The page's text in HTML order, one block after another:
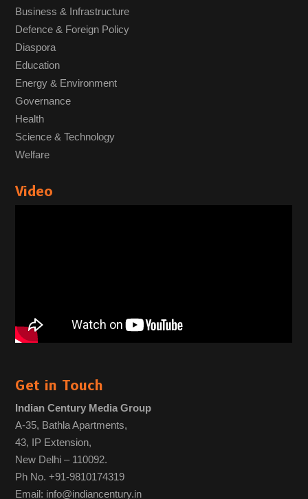
Business & Infrastructure
Defence & Foreign Policy
Diaspora
Education
Energy & Environment
Governance
Health
Science & Technology
Welfare
Video
Get in Touch
Indian Century Media Group
A-35, Bathla Apartments,
43, IP Extension,
New Delhi – 110092.
Ph No. +91-9810174319
Email: info@indiancentury.in